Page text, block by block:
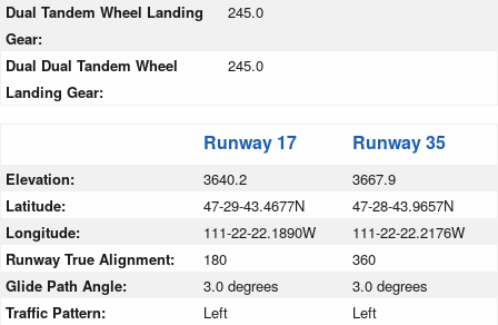
Dual Tandem Wheel Landing
Gear:
245.0
Dual Dual Tandem Wheel
Landing Gear:
245.0
Runway 17 Runway 35
Elevation: 3640.2
3667.9
Latitude:
47-29-43.4677N
47-28-43.9657N
Longitude:
111-22-22.1890W
111-22-22.2176W
Runway True Alignment:
180
360
Glide Path Angle:
3.0 degrees
3.0 degrees
Traffic Pattern:
Left
Left